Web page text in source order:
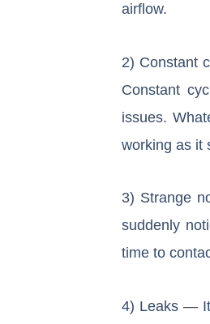
airflow.
2) Constant
Constant
issues.
working as it
3) Strange
suddenly
time to
4) Leaks — It